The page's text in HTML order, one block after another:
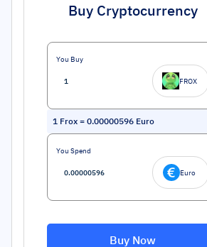
Buy Cryptocurrency
You Buy
FROX
1 Frox = 0.00000596 Euro
You Spend
Euro
Buy Now